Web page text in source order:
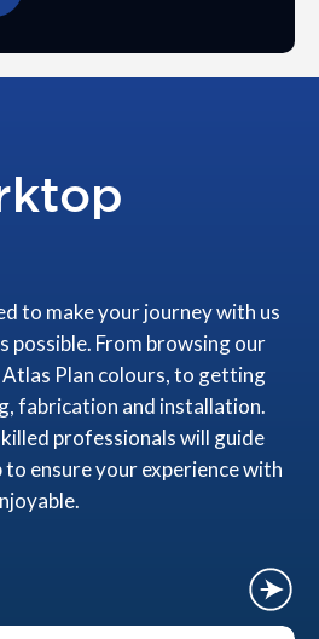
to make your journey with us
possible. From browsing our
Plan colours, to getting
fabrication and installation.
professionals will guide
ensure your experience with